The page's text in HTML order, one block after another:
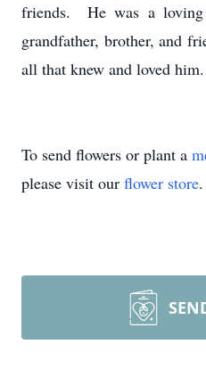
friends. He was a loving
grandfather, brother, and
all that knew and loved him.
To send flowers or plant a
please visit our flower store.